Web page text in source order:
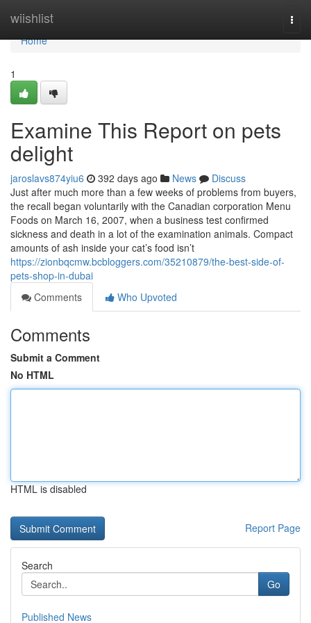
wiishlist
Home
Home
1
Examine This Report on pets
delight
jaroslavs874yiu6 392 days ago News
Discuss
Just after much more than a few weeks of problems from buyers,
the recall began voluntarily with the Canadian corporation Menu
Foods on March 16, 2007, when a business test confirmed
sickness and death in a lot of the examination animals. Compact
amounts of ash inside your cat’s food isn’t
https://zionbqcmw.bcbloggers.com/35210879/the-best-side-of-
pets-shop-in-dubai
Comments
Who Upvoted
Comments
Submit a Comment
No HTML
HTML is disabled
Report Page
Search
Go
Published News